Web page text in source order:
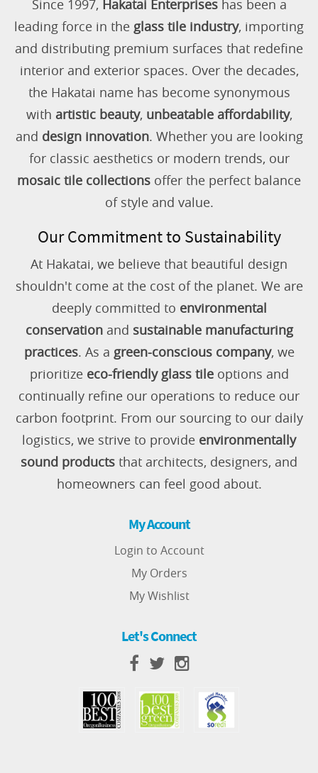
Since 1997, Hakatai Enterpriseshas been a
leading force in the glass tile industry, importing
and distributing premium surfaces that redefine
interior and exterior spaces. Over the decades,
the Hakatai name has become synonymous
with artistic beauty, unbeatable affordability,
and design innovation. Whether you are looking
for classic aesthetics or modern trends, our
mosaic tile collections offer the perfect balance
of style and value.
Our Commitment to Sustainability
At Hakatai, we believe that beautiful design
shouldn't come at the cost of the planet. We are
deeply committed to environmental
conservationand sustainable manufacturing
practices. As a green-conscious company, we
prioritize eco-friendly glass tileoptions and
continually refine our operations to reduce our
carbon footprint. From our sourcing to our daily
logistics, we strive to provide environmentally
sound products that architects, designers, and
homeowners can feel good about.
My Account
Login to Account
My Orders
My Wishlist
Let's Connect